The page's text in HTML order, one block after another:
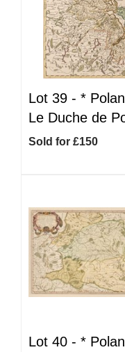
Lot 39 - *
Le Duche de
Sold for £150
Lot 40 - *